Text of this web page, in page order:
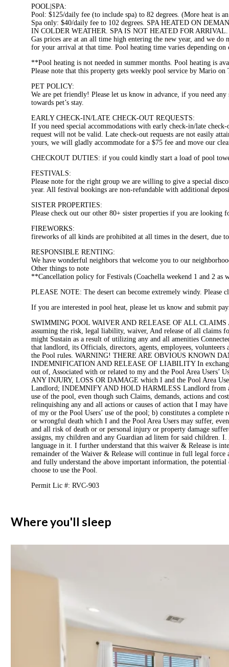
POOL|SPA:
Pool: $125/daily fee (to include spa) to 82 degrees. (More heat is
Spa only: $40/daily fee to 102 degrees. SPA HEATED ON
IN COLDER WEATHER. SPA IS NOT HEATED FOR ARRIVAL.
Gas prices are at an all time high entering the new year, and we
for your arrival at that time. Pool heating time varies depending on
**Pool heating is not needed in summer months. Pool heating is
Please note that this property gets weekly pool service by Mario on
PET POLICY:
We are pet friendly! Please let us know in advance, if you need
towards pet’s stay.
EARLY CHECK-IN/LATE CHECK-OUT REQUESTS:
If you need special accommodations with early check-in/late
request will not be valid. Late check-out requests are not easily
yours, we will gladly accommodate for a $75 fee and move our
CHECKOUT DUTIES: if you could kindly start a load of pool
FESTIVALS:
Please note for the right group we are willing to give a special
year. All festival bookings are non-refundable with additional
SISTER PROPERTIES:
Please check out our other 80+ sister properties if you are
FIREWORKS:
fireworks of all kinds are prohibited at all times in the desert, due
RESPONSIBLE RENTING:
We have wonderful neighbors that welcome you to our
Other things to note
**Cancellation policy for Festivals (Coachella weekend 1 and 2 as
PLEASE NOTE: The desert can become extremely windy. Please
If you are interested in pool heat, please let us know and submit
SWIMMING POOL WAIVER AND RELEASE OF ALL CLAIMS
assuming the risk, legal liability, waiver, And release of all claims
might Sustain as a result of utilizing any and all amenities
that landlord, its Officials, directors, agents, employees,
the Pool rules. WARNING! THERE ARE OBVIOUS KNOWN
INDEMNIFICATION AND RELEASE OF LIABILITY In
out of, Associated with or related to my and the Pool Area Users’
ANY INJURY, LOSS OR DAMAGE which I and the Pool Area
Landlord; INDEMNIFY AND HOLD HARMLESS Landlord from
use of the pool, even though such Claims, demands, actions and
relinquishing any and all actions or causes of action that I may
of my or the Pool Users’ use of the pool; b) constitutes a
or wrongful death which I and the Pool Area Users may suffer,
and all risk of death or or personal injury or property damage
assigns, my children and any Guardian ad litem for said children.
language in it. I further understand that this waiver & Release is
remainder of the Waiver & Release will continue in full legal force
and fully understand the above important information, the
choose to use the Pool.
Permit Lic #: RVC-903
Where you'll sleep